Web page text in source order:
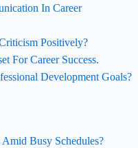
In Career
Positively?
For Career Success.
Development Goals?
Busy Schedules?